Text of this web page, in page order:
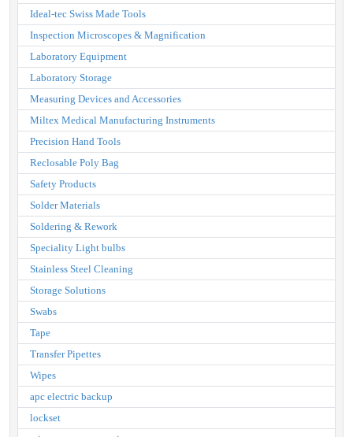
Ideal-tec Swiss Made Tools
Inspection Microscopes & Magnification
Laboratory Equipment
Laboratory Storage
Measuring Devices and Accessories
Miltex Medical Manufacturing Instruments
Precision Hand Tools
Reclosable Poly Bag
Safety Products
Solder Materials
Soldering & Rework
Speciality Light bulbs
Stainless Steel Cleaning
Storage Solutions
Swabs
Tape
Transfer Pipettes
Wipes
apc electric backup
lockset